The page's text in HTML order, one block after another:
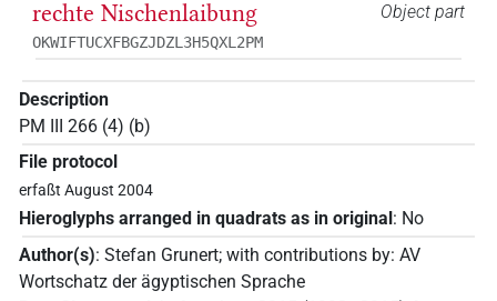
Object part
rechte Nischenlaibung
OKWIFTUCXFBGZJDZL3H5QXL2PM
Description
PM III 266 (4) (b)
File protocol
erfaßt August 2004
Hieroglyphs arranged in quadrats as in original : No
Author(s): Stefan Grunert; with contributions by: AV
Wortschatz der ägyptischen Sprache